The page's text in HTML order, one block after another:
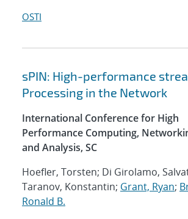
OSTI
sPIN: High-performance
Processing in the Network
International Conference for High
Performance Computing,
and Analysis, SC
Hoefler, Torsten; Di Girolamo,
Taranov, Konstantin; Grant, Ryan;
Ronald B.